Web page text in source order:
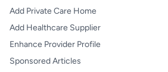
Add Private Care Home
Add Healthcare Supplier
Enhance Provider Profile
Sponsored Articles